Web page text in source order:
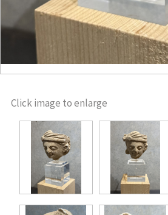
Click image to enlarge